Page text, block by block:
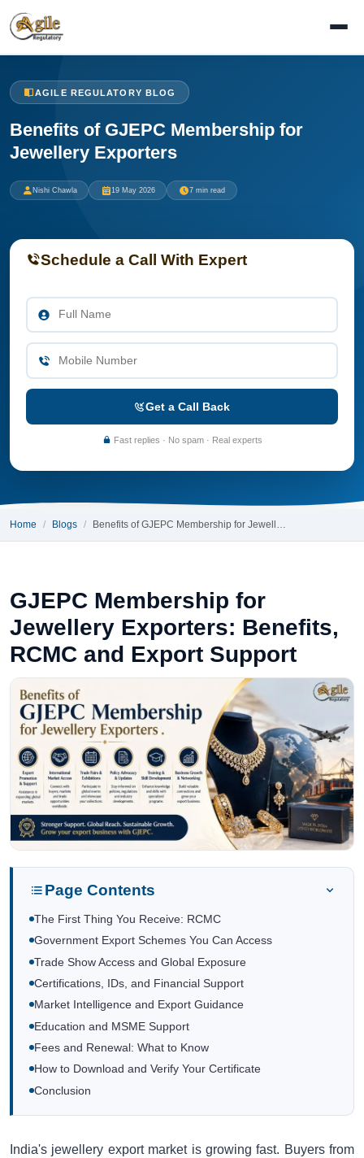
AGILE REGULATORY BLOG
Benefits of GJEPC Membership for
Jewellery Exporters
Nishi Chawla 19 May 2026 7 min read
Schedule a Call With Expert
Get a Call Back
Fast replies · No spam · Real experts
Home Blogs Benefits of GJEPC Membership for Jewell…
GJEPC Membership for
Jewellery Exporters: Benefits,
RCMC and Export Support
Page Contents
The First Thing You Receive: RCMC
Government Export Schemes You Can Access
Trade Show Access and Global Exposure
Certifications, IDs, and Financial Support
Market Intelligence and Export Guidance
Education and MSME Support
Fees and Renewal: What to Know
How to Download and Verify Your Certificate
Conclusion
India's jewellery export market is growing fast. Buyers from